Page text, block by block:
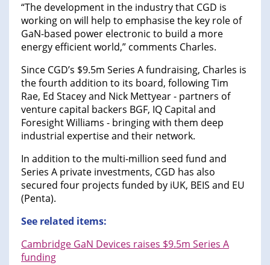
“The development in the industry that CGD is
working on will help to emphasise the key role of
GaN-based power electronic to build a more
energy efficient world,” comments Charles.
Since CGD’s $9.5m Series A fundraising, Charles is
the fourth addition to its board, following Tim
Rae, Ed Stacey and Nick Mettyear - partners of
venture capital backers BGF, IQ Capital and
Foresight Williams - bringing with them deep
industrial expertise and their network.
In addition to the multi-million seed fund and
Series A private investments, CGD has also
secured four projects funded by iUK, BEIS and EU
(Penta).
See related items:
Cambridge GaN Devices raises $9.5m Series A
funding